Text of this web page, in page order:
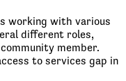
working with various
different roles,
member.
to services gap in